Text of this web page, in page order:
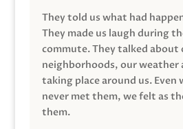
They told us what had
They made us laugh during
commute. They talked about
neighborhoods, our weather
taking place around us. Even
never met them, we felt as
them.